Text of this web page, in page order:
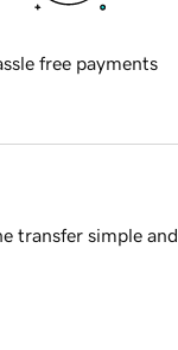
free payments
transfer simple and